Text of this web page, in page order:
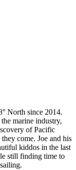
North since 2014.
marine industry,
of Pacific
come. Joe and his
kiddos in the last
still finding time to